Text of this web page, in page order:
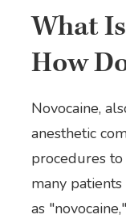
What
How
Novocaine,
anesthetic
procedures
many
as